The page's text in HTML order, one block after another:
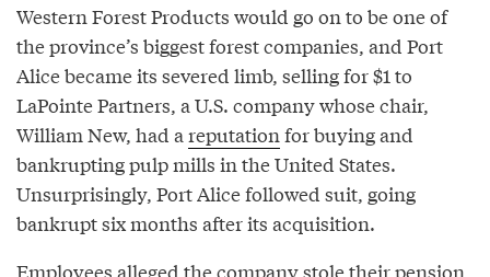
Western Forest Products would go on to be one of
the province’s biggest forest companies, and Port
Alice became its severed limb, selling for $1 to
LaPointe Partners, a U.S. company whose chair,
William New, had a reputation for buying and
bankrupting pulp mills in the United States.
Unsurprisingly, Port Alice followed suit, going
bankrupt six months after its acquisition.
Employees alleged the company stole their pension